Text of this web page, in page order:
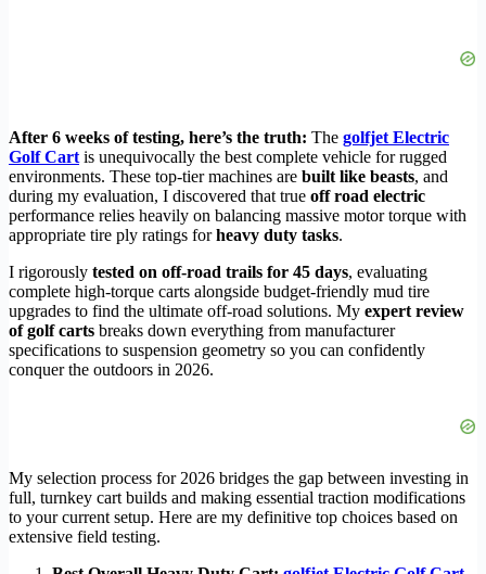
After 6 weeks of testing, here’s the truth: The golfjet Electric
Golf Cart is unequivocally the best complete vehicle for rugged
environments. These top-tier machines are built like beasts, and
during my evaluation, I discovered that true off road electric
performance relies heavily on balancing massive motor torque with
appropriate tire ply ratings forheavy duty tasks.
I rigorously tested on off-road trails for 45 days, evaluating
complete high-torque carts alongside budget-friendly mud tire
upgrades to find the ultimate off-road solutions. My expert review
of golf carts breaks down everything from manufacturer
specifications to suspension geometry so you can confidently
conquer the outdoors in 2026.
My selection process for 2026 bridges the gap between investing in
full, turnkey cart builds and making essential traction modifications
to your current setup. Here are my definitive top choices based on
extensive field testing.